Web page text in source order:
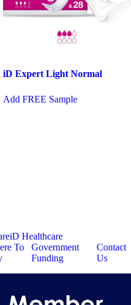
iD Expert Light Normal
Add FREE Sample
iD Healthcare
To
Government
Funding
Contact
Us